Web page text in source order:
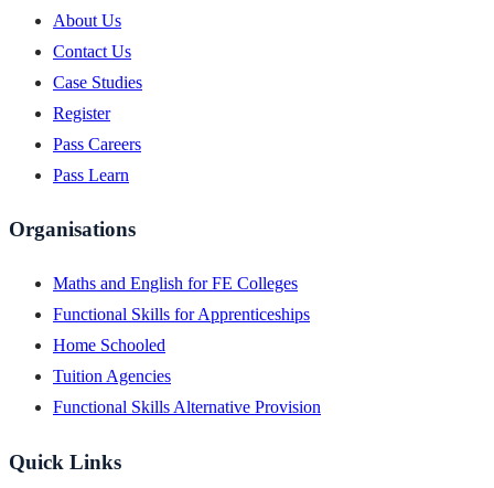
About Us
Contact Us
Case Studies
Register
Pass Careers
Pass Learn
Organisations
Maths and English for FE Colleges
Functional Skills for Apprenticeships
Home Schooled
Tuition Agencies
Functional Skills Alternative Provision
Quick Links